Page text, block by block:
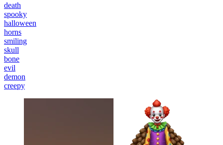
death
spooky
halloween
horns
smiling
skull
bone
evil
demon
creepy